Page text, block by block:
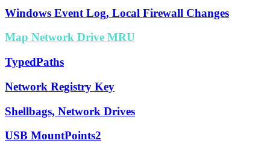
Windows Event Log, Local Firewall Changes
Map Network Drive MRU
TypedPaths
Network Registry Key
Shellbags, Network Drives
USB MountPoints2